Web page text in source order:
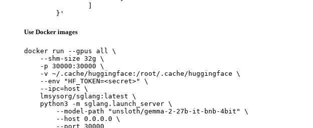
	}'
Use Docker images
docker run --gpus all \
    --shm-size 32g \
    -p 30000:30000 \
    -v ~/.cache/huggingface:/root/.cache/huggingface \
    --env "HF_TOKEN=<secret>" \
    --ipc=host \
    lmsysorg/sglang:latest \
    python3 -m sglang.launch_server \
        --model-path "unsloth/gemma-2-27b-it-bnb-4bit" \
        --host 0.0.0.0 \
        --port 30000